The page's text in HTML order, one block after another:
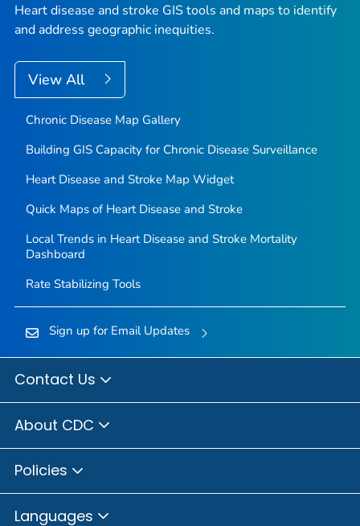
Heart disease and stroke GIS tools and maps to identify
and address geographic inequities.
View All
Chronic Disease Map Gallery
Building GIS Capacity for Chronic Disease Surveillance
Heart Disease and Stroke Map Widget
Quick Maps of Heart Disease and Stroke
Local Trends in Heart Disease and Stroke Mortality
Dashboard
Rate Stabilizing Tools
Sign up for Email Updates
Contact Us
About CDC
Policies
Languages